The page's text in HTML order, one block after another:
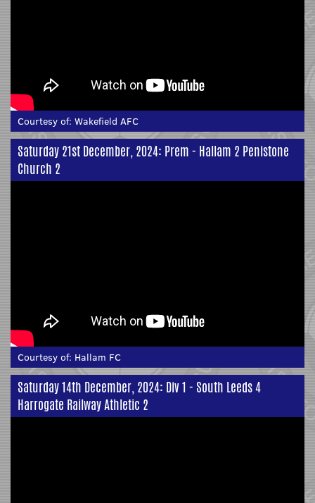
Courtesy of: Wakefield AFC
Saturday 21st December, 2024: Prem - Hallam 2 Penistone
Church 2
Courtesy of: Hallam FC
Saturday 14th December, 2024: Div 1 - South Leeds 4
Harrogate Railway Athletic 2